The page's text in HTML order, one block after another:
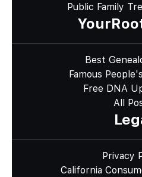
Public Family
Best
Famous
Free DNA
All
Privacy
California